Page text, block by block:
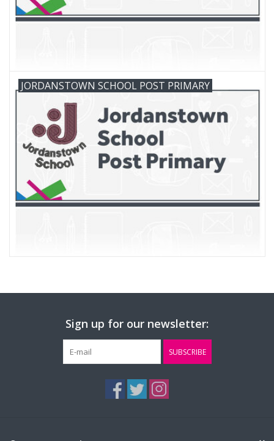
JORDANSTOWN SCHOOL POST PRIMARY
Sign up for our newsletter:
SUBSCRIBE